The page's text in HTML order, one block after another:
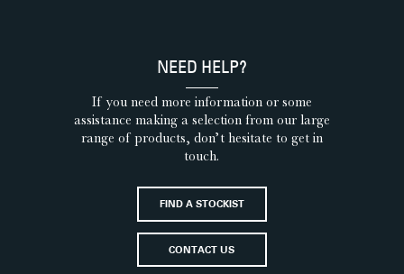
NEED HELP?
If you need more information or some
assistance making a selection from our large
range of products, don’t hesitate to get in
touch.
FIND A STOCKIST
CONTACT US